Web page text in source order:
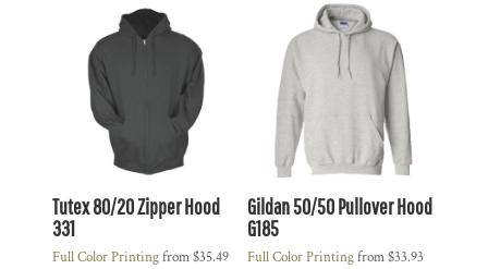
Tutex 80/20 Zipper Hood
331
Full Color Printingfrom$35.49
Gildan 50/50 Pullover Hood
G185
Full Color Printingfrom$33.93